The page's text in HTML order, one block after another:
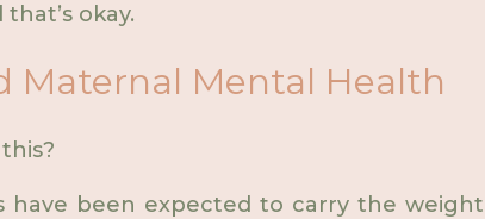
okay.
Maternal Mental Health
have been expected to carry the weight